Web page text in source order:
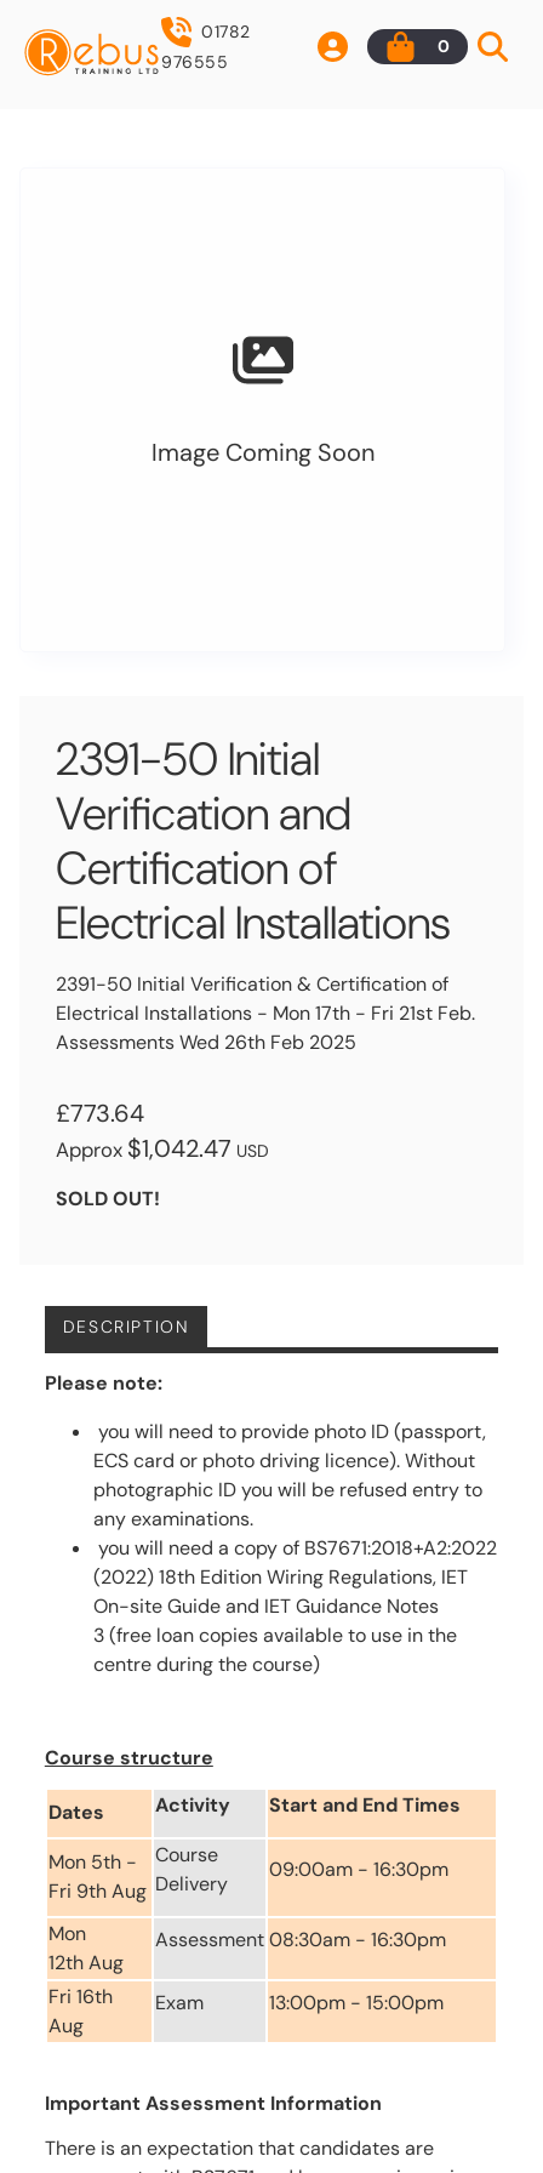
01782
976555
0
Image Coming Soon
2391-50 Initial
Verification and
Certification of
Electrical Installations
2391-50 Initial Verification & Certification of
Electrical Installations - Mon 17th - Fri 21st Feb.
Assessments Wed 26th Feb 2025
£773.64
Approx $1,042.47 USD
SOLD OUT!
DESCRIPTION
Please note:
you will need to provide photo ID (passport,
ECS card or photo driving licence). Without
photographic ID you will be refused entry to
any examinations.
you will need a copy of BS7671:2018+A2:2022
(2022) 18th Edition Wiring Regulations, IET
On-site Guide and IET Guidance Notes
3 (free loan copies available to use in the
centre during the course)
Course structure
Dates Activity Start and End Times
Mon 5th -
Fri 9th Aug
Course
Delivery
09:00am - 16:30pm
Mon
12th Aug
Assessment 08:30am - 16:30pm
Fri 16th
Aug
Exam 13:00pm - 15:00pm
Important Assessment Information
There is an expectation that candidates are